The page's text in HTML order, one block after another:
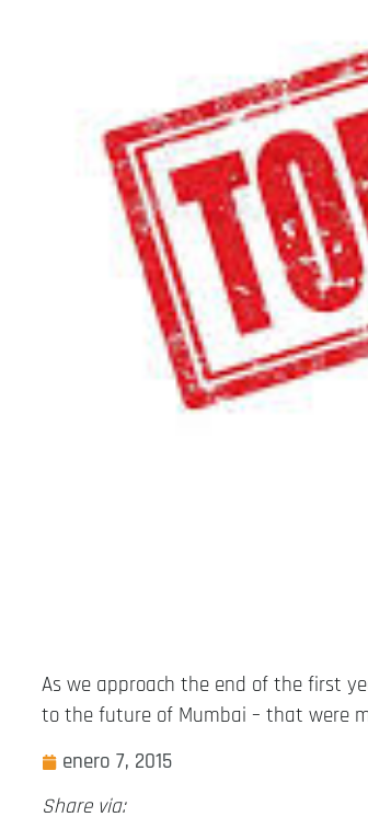
As we approach the end of the first
to the future of Mumbai – that were
enero 7, 2015
Share via: